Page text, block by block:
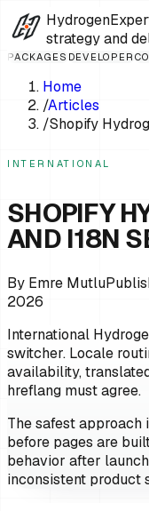
strategy and
PACKAGES DEVELOPER
Home
/Articles
/Shopify
INTERNATIONAL
SHOPIFY
AND I18N
By Emre Mutlu
2026
International
switcher. Locale
availability,
hreflang must agree.
The safest
before pages are
behavior after
inconsistent product